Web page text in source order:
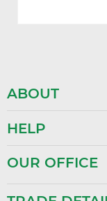
ABOUT
HELP
OUR OFFICE